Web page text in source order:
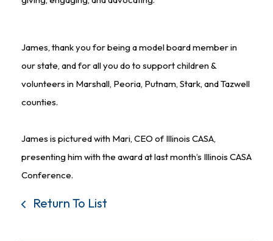
James, thank you for being a model board member in
our state, and for all you do to support children &
volunteers in Marshall, Peoria, Putnam, Stark, and Tazwell
counties.
James is pictured with Mari, CEO of Illinois CASA,
presenting him with the award at last month’s Illinois CASA
Conference.
Return To List